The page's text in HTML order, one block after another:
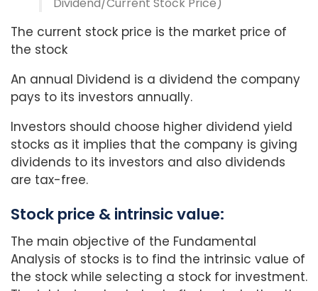
The current stock price is the market price of
the stock
An annual Dividend is a dividend the company
pays to its investors annually.
Investors should choose higher dividend yield
stocks as it implies that the company is giving
dividends to its investors and also dividends
are tax-free.
Stock price & intrinsic value:
The main objective of the Fundamental
Analysis of stocks is to find the intrinsic value of
the stock while selecting a stock for investment.